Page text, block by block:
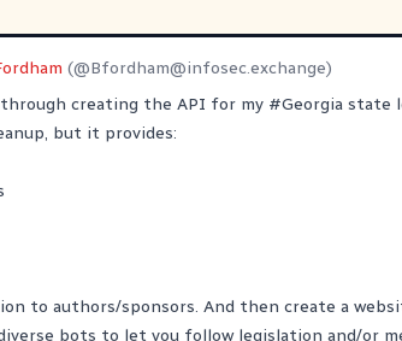
(@Bfordham@infosec.exchange)
creating the API for my #Georgia state
but it provides:
to authors/sponsors. And then create a
bots to let you follow legislation and/or